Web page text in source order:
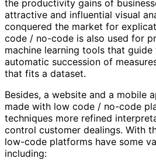
the productivity gains of
attractive and influential visual
conquered the market for
code / no-code is also used for
machine learning tools that
automatic succession of
that fits a dataset.
Besides, a website and a mobile
made with low code / no-code
techniques more refined
control customer dealings. With
low-code platforms have some
including: